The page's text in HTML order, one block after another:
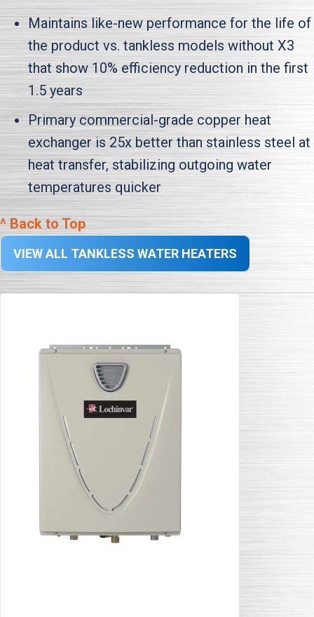
Maintains like-new performance for the life of
the product vs. tankless models without X3
that show 10% efficiency reduction in the first
1.5 years
Primary commercial-grade copper heat
exchanger is 25x better than stainless steel at
heat transfer, stabilizing outgoing water
temperatures quicker
^ Back to Top
VIEW ALL TANKLESS WATER HEATERS